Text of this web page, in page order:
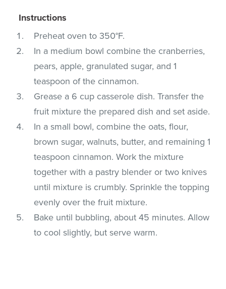
Instructions
Preheat oven to 350°F.
In a medium bowl combine the cranberries,
pears, apple, granulated sugar, and 1
teaspoon of the cinnamon.
Grease a 6 cup casserole dish. Transfer the
fruit mixture the prepared dish and set aside.
In a small bowl, combine the oats, flour,
brown sugar, walnuts, butter, and remaining 1
teaspoon cinnamon. Work the mixture
together with a pastry blender or two knives
until mixture is crumbly. Sprinkle the topping
evenly over the fruit mixture.
Bake until bubbling, about 45 minutes. Allow
to cool slightly, but serve warm.